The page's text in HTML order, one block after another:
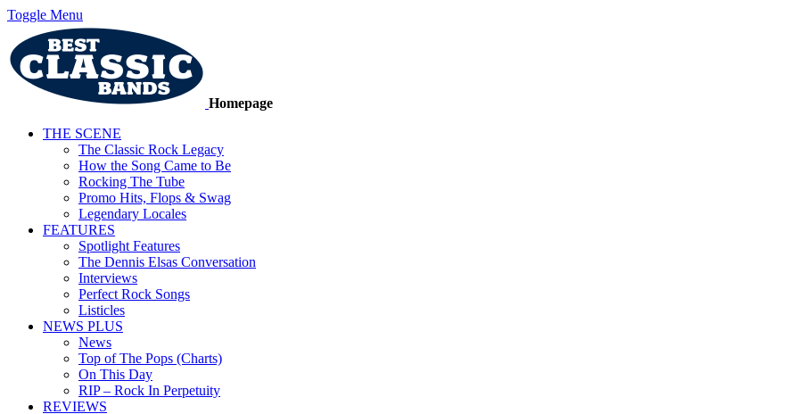
Toggle Menu
Homepage
THE SCENE
The Classic Rock Legacy
How the Song Came to Be
Rocking The Tube
Promo Hits, Flops & Swag
Legendary Locales
FEATURES
Spotlight Features
The Dennis Elsas Conversation
Interviews
Perfect Rock Songs
Listicles
NEWS PLUS
News
Top of The Pops (Charts)
On This Day
RIP – Rock In Perpetuity
REVIEWS